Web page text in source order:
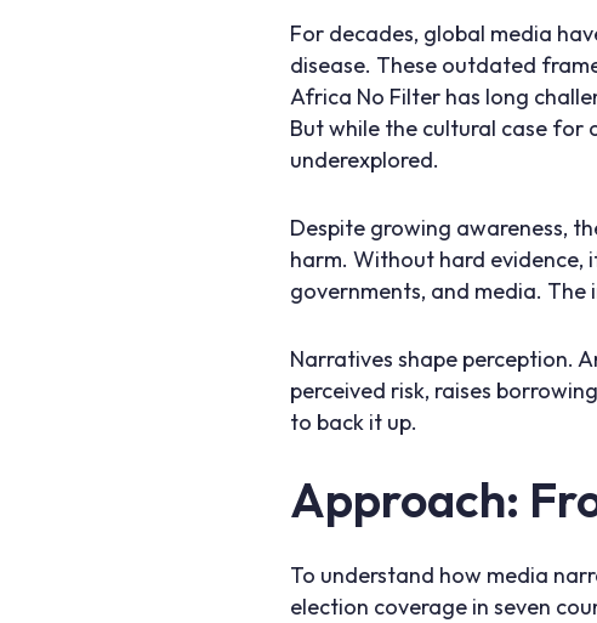
For decades, global media
disease. These outdated
Africa No Filter has long
But while the cultural case for
underexplored.
Despite growing awareness,
harm. Without hard evidence,
governments, and media. The
Narratives shape perception.
perceived risk, raises
to back it up.
Approach:
To understand how media
election coverage in seven